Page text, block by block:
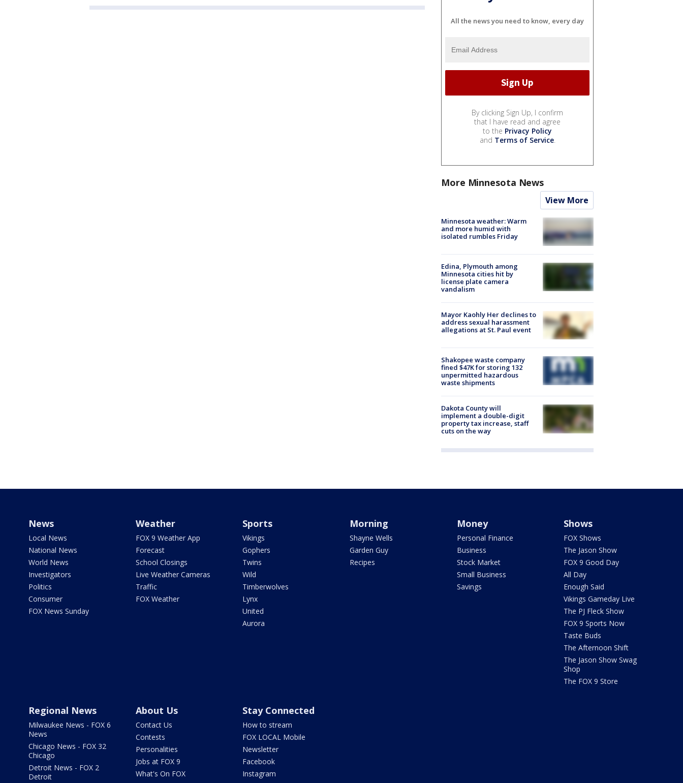
All the news you need to know, every day
By clicking Sign Up, I confirm
that I have read and agree
to the Privacy Policy
and Terms of Service.
More Minnesota News
View More
Minnesota weather: Warm
and more humid with
isolated rumbles Friday
Edina, Plymouth among
Minnesota cities hit by
license plate camera
vandalism
Mayor Kaohly Her declines to
address sexual harassment
allegations at St. Paul event
Shakopee waste company
fined $47K for storing 132
unpermitted hazardous
waste shipments
Dakota County will
implement a double-digit
property tax increase, staff
cuts on the way
News
Local News
National News
World News
Investigators
Politics
Consumer
FOX News Sunday
Weather
FOX 9 Weather App
Forecast
School Closings
Live Weather Cameras
Traffic
FOX Weather
Sports
Vikings
Gophers
Twins
Wild
Timberwolves
Lynx
United
Aurora
Morning
Shayne Wells
Garden Guy
Recipes
Money
Personal Finance
Business
Stock Market
Small Business
Savings
Shows
FOX Shows
The Jason Show
FOX 9 Good Day
All Day
Enough Said
Vikings Gameday Live
The PJ Fleck Show
FOX 9 Sports Now
Taste Buds
The Afternoon Shift
The Jason Show Swag
Shop
The FOX 9 Store
Regional News
Milwaukee News - FOX 6
News
Chicago News - FOX 32
Chicago
Detroit News - FOX 2
Detroit
About Us
Contact Us
Contests
Personalities
Jobs at FOX 9
What's On FOX
Stay Connected
How to stream
FOX LOCAL Mobile
Newsletter
Facebook
Instagram